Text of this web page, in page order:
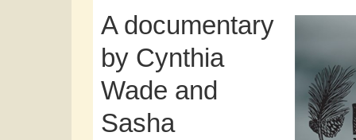
A documentary
by Cynthia
Wade and
Sasha